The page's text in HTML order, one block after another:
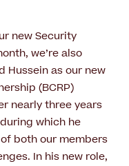
new Security
we’re also
Hussein as our new
(BCRP)
nearly three years
which he
both our members
In his new role,